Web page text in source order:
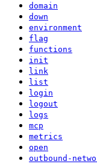
domain
down
environment
flag
functions
init
link
list
login
logout
logs
mcp
metrics
open
outbound-